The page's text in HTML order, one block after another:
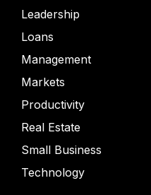
Leadership
Loans
Management
Markets
Productivity
Real Estate
Small Business
Technology